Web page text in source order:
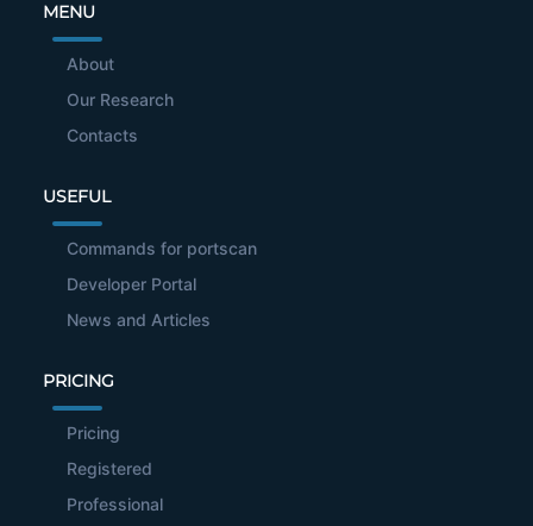
MENU
About
Our Research
Contacts
USEFUL
Commands for portscan
Developer Portal
News and Articles
PRICING
Pricing
Registered
Professional